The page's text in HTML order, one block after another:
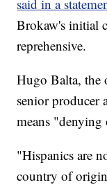
said in a
Brokaw's initial
reprehensive.
Hugo Balta, the
senior producer
means
"Hispanics are
country of